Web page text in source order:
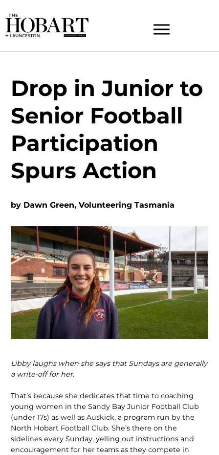
Drop in Junior to
Senior Football
Participation
Spurs Action
by Dawn Green, Volunteering Tasmania
Libby laughs when she says that Sundays are generally
a write-off for her.
That’s because she dedicates that time to coaching
young women in the Sandy Bay Junior Football Club
(under 17s) as well as Auskick, a program run by the
North Hobart Football Club. She’s there on the
sidelines every Sunday, yelling out instruc­tions and
encouragement for her teams as they compete in